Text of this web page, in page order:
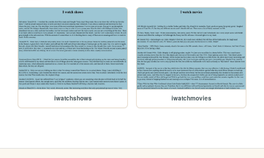
iwatchshows iwatchmovies